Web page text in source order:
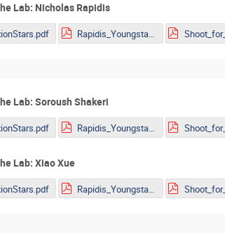
Lab: Nicholas Rapidis
Rapidis_Youngstars_noanimations.pdf
Lab: Soroush Shakeri
Rapidis_Youngstars_noanimations.pdf
Lab: Xiao Xue